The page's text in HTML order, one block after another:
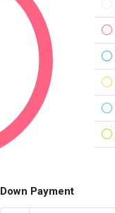
Down Payment